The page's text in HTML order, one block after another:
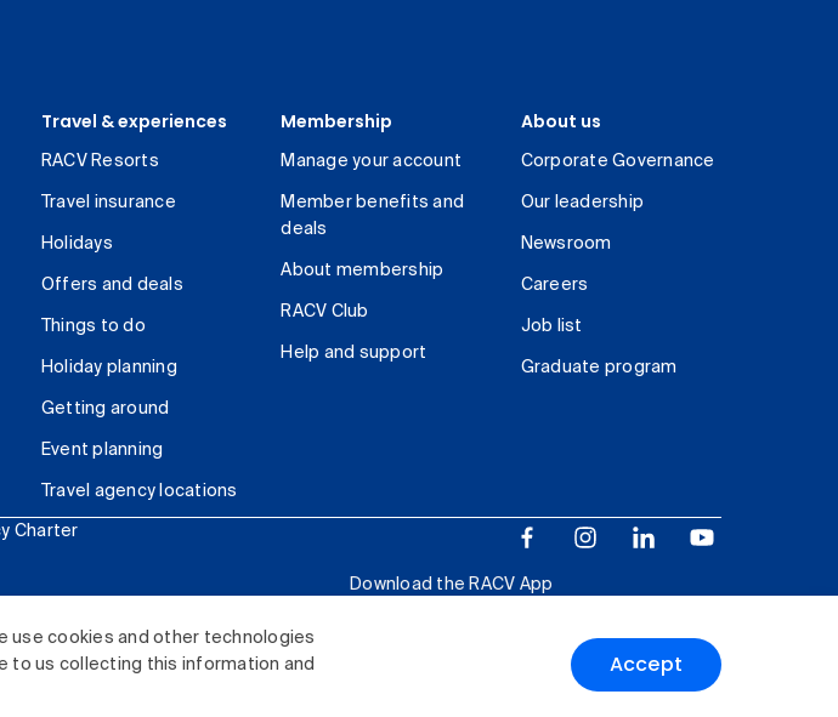
use cookies and other technologies
to us collecting this information and
Accept
Travel & experiences
RACV Resorts
Travel insurance
Holidays
Offers and deals
Things to do
Holiday planning
Getting around
Event planning
Travel agency locations
Membership
Manage your account
Member benefits and
deals
About membership
RACV Club
Help and support
About us
Corporate Governance
Our leadership
Newsroom
Careers
Job list
Graduate program
Charter
Download the RACV App